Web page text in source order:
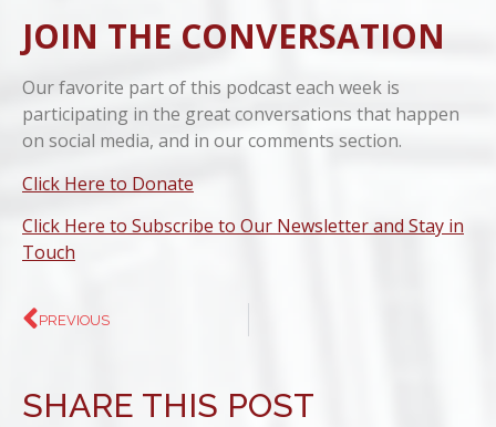
JOIN THE CONVERSATION
Our favorite part of this podcast each week is
participating in the great conversations that happen
on social media, and in our comments section.
Click Here to Donate
Click Here to Subscribe to Our Newsletter and Stay in
Touch
PREVIOUS
SHARE THIS POST